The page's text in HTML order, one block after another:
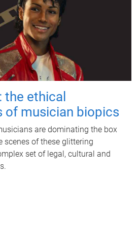
ethical
of musician biopics
are dominating the box
scenes of these glittering
set of legal, cultural and